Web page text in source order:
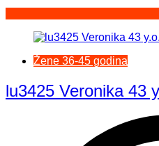
Žene 36-45 godina
lu3425 Veronika 43